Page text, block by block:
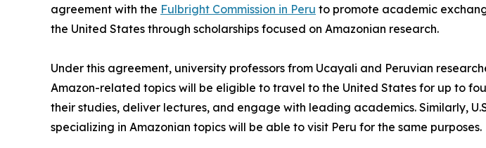
agreement with the Fulbright Commission in Peru to promote academic
the United States through scholarships focused on Amazonian research.
Under this agreement, university professors from Ucayali and Peruvian
Amazon-related topics will be eligible to travel to the United States for up to
their studies, deliver lectures, and engage with leading academics. Similarly,
specializing in Amazonian topics will be able to visit Peru for the same purposes.